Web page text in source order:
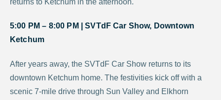
returns to Ketchum in the afternoon.
5:00 PM – 8:00 PM |SVTdF Car Show, Downtown
Ketchum
After years away, the SVTdF Car Show returns to its
downtown Ketchum home. The festivities kick off with a
scenic 7-mile drive through Sun Valley and Elkhorn